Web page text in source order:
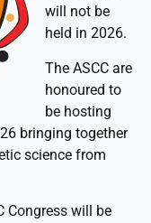
will not be
held in 2026.
The ASCC are
honoured to
be hosting
bringing together
science from
Congress will be